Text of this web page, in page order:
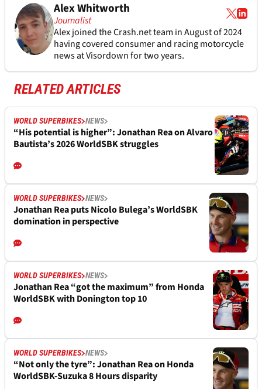
Alex Whitworth
Journalist
Alex joined theCrash.netteam in August of 2024
having covered consumer and racing motorcycle
news at Visordown for two years.
RELATED ARTICLES
WORLD SUPERBIKES NEWS
“His potential is higher”: Jonathan Rea on Alvaro
Bautista’s 2026 WorldSBK struggles
WORLD SUPERBIKES NEWS
Jonathan Rea puts Nicolo Bulega’s WorldSBK
domination in perspective
WORLD SUPERBIKES NEWS
Jonathan Rea “got the maximum” from Honda
WorldSBK with Donington top 10
WORLD SUPERBIKES NEWS
“Not only the tyre”: Jonathan Rea on Honda
WorldSBK-Suzuka 8 Hours disparity